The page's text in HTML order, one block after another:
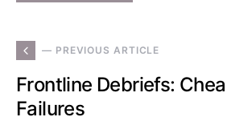
— PREVIOUS ARTICLE
Frontline Debriefs:
Failures